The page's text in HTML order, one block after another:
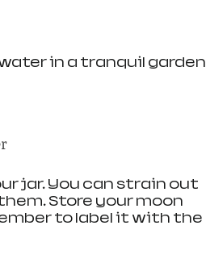
in a tranquil garden
jar. You can strain out
Store your moon
to label it with the